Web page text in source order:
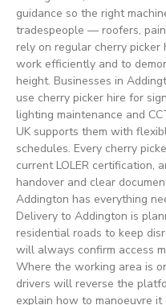
guidance so the right
tradespeople — roofers,
rely on regular cherry
work efficiently and to
height. Businesses in
use cherry picker hire for
lighting maintenance and
UK supports them with
schedules. Every cherry
current LOLER certification,
handover and clear
Addington has everything
Delivery to Addington is
residential roads to keep
will always confirm access
Where the working area is
drivers will reverse the
explain how to manoeuvre it